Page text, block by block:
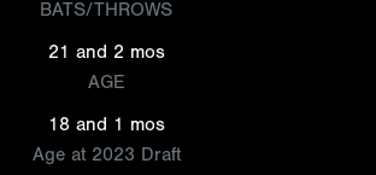
BATS/THROWS
21 and 2 mos
AGE
18 and 1 mos
Age at 2023 Draft